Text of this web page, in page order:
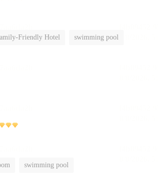
Friendly Hotel swimming pool
swimming pool